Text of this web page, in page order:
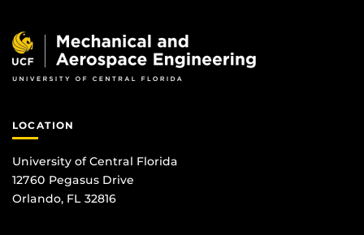
LOCATION
University of Central Florida
12760 Pegasus Drive
Orlando, FL 32816